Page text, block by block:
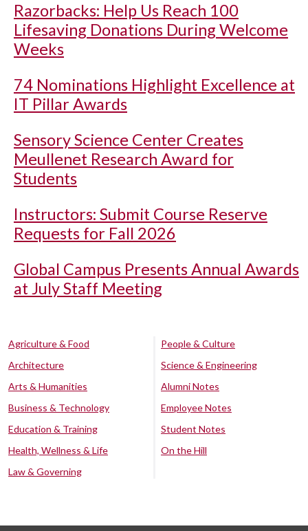
Razorbacks: Help Us Reach 100
Lifesaving Donations During Welcome
Weeks
74 Nominations Highlight Excellence at
IT Pillar Awards
Sensory Science Center Creates
Meullenet Research Award for
Students
Instructors: Submit Course Reserve
Requests for Fall 2026
Global Campus Presents Annual Awards
at July Staff Meeting
Agriculture & Food
Architecture
Arts & Humanities
Business & Technology
Education & Training
Health, Wellness & Life
Law & Governing
People & Culture
Science & Engineering
Alumni Notes
Employee Notes
Student Notes
On the Hill